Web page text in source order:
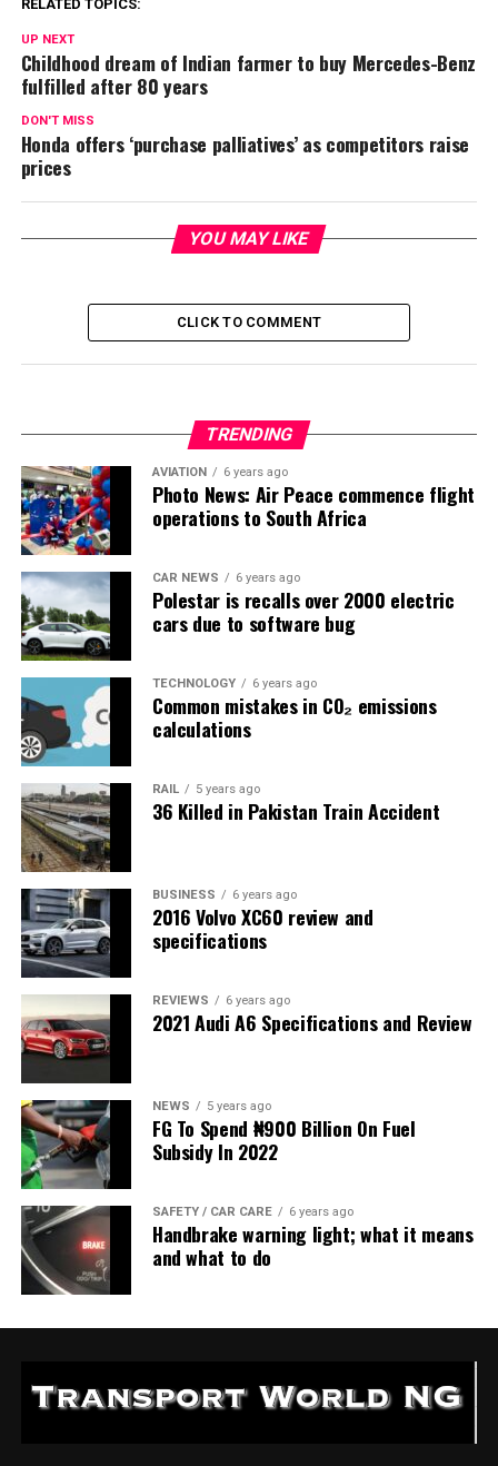
RELATED TOPICS:
UP NEXT
Childhood dream of Indian farmer to buy Mercedes-Benz
fulfilled after 80 years
DON'T MISS
Honda offers ‘purchase palliatives’ as competitors raise
prices
YOU MAY LIKE
CLICK TO COMMENT
TRENDING
AVIATION 6 years ago
Photo News: Air Peace commence flight
operations to South Africa
CAR NEWS 6 years ago
Polestar is recalls over 2000 electric
cars due to software bug
TECHNOLOGY 6 years ago
Common mistakes in CO₂ emissions
calculations
RAIL 5 years ago
36 Killed in Pakistan Train Accident
BUSINESS 6 years ago
2016 Volvo XC60 review and
specifications
REVIEWS 6 years ago
2021 Audi A6 Specifications and Review
NEWS 5 years ago
FG To Spend ₦900 Billion On Fuel
Subsidy In 2022
SAFETY / CAR CARE 6 years ago
Handbrake warning light; what it means
and what to do